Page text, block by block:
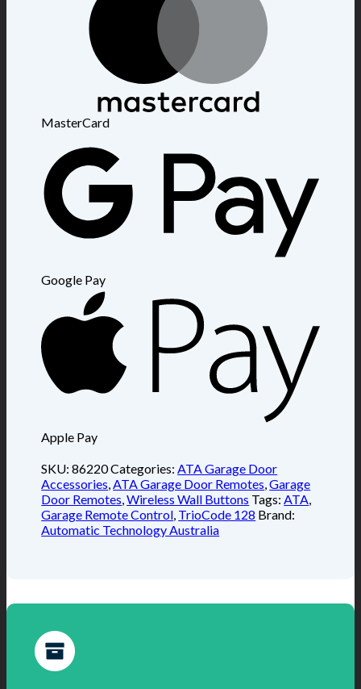
MasterCard
Google Pay
Apple Pay
SKU:86220Categories:ATA Garage Door
Accessories,ATA Garage Door Remotes,Garage
Door Remotes,Wireless Wall Buttons Tags:ATA,
Garage Remote Control, TrioCode 128 Brand:
Automatic Technology Australia